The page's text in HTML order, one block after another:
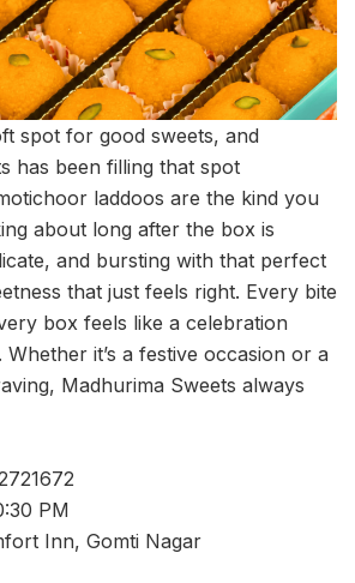
spot for good sweets, and
has been filling that spot
laddoos are the kind you
about long after the box is
and bursting with that perfect
that just feels right. Every bite
box feels like a celebration
it’s a festive occasion or a
Madhurima Sweets always
PM
Inn, Gomti Nagar